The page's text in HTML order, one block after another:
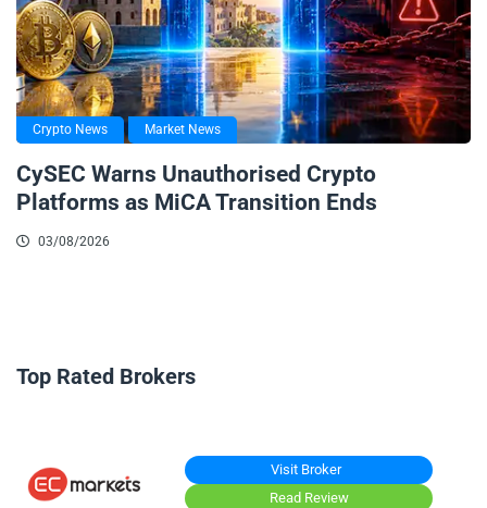
Crypto News Market News
CySEC Warns Unauthorised Crypto
Platforms as MiCA Transition Ends
03/08/2026
Top Rated Brokers
Visit Broker
Read Review